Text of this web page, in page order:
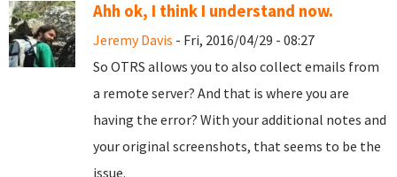
Ahh ok, I think I understand now.
Jeremy Davis - Fri, 2016/04/29 - 08:27
So OTRS allows you to also collect emails from
a remote server? And that is where you are
having the error? With your additional notes and
your original screenshots, that seems to be the
issue.